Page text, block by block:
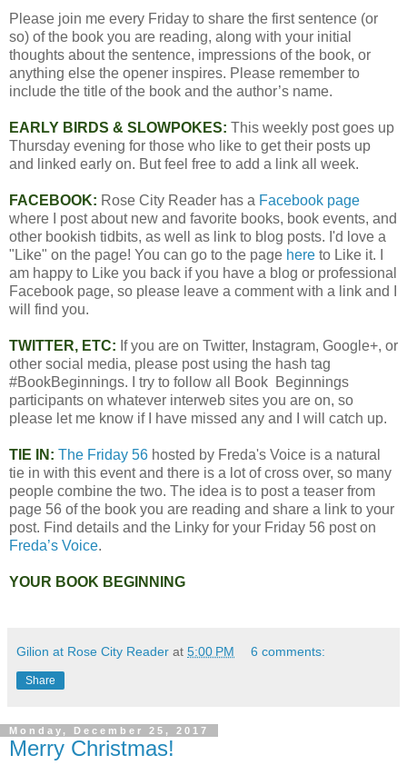
Please join me every Friday to share the first sentence (or
so) of the book you are reading, along with your initial
thoughts about the sentence, impressions of the book, or
anything else the opener inspires. Please remember to
include the title of the book and the author’s name.
EARLY BIRDS & SLOWPOKES: This weekly post goes up
Thursday evening for those who like to get their posts up
and linked early on. But feel free to add a link all week.
FACEBOOK: Rose City Reader has a Facebook page
where I post about new and favorite books, book events, and
other bookish tidbits, as well as link to blog posts. I'd love a
"Like" on the page! You can go to the page here to Like it. I
am happy to Like you back if you have a blog or professional
Facebook page, so please leave a comment with a link and I
will find you.
TWITTER, ETC: If you are on Twitter, Instagram, Google+, or
other social media, please post using the hash tag
#BookBeginnings. I try to follow all Book Beginnings
participants on whatever interweb sites you are on, so
please let me know if I have missed any and I will catch up.
TIE IN: The Friday 56 hosted by Freda's Voice is a natural
tie in with this event and there is a lot of cross over, so many
people combine the two. The idea is to post a teaser from
page 56 of the book you are reading and share a link to your
post. Find details and the Linky for your Friday 56 post on
Freda’s Voice.
YOUR BOOK BEGINNING
Gilion at Rose City Reader at 5:00 PM 6 comments:
Share
Monday, December 25, 2017
Merry Christmas!